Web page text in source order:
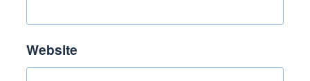
Website